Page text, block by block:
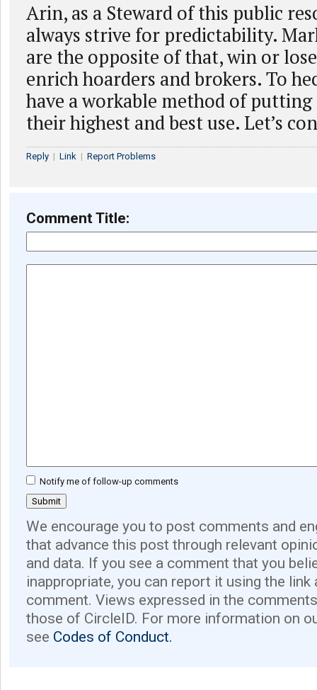
Arin, as a Steward of this public
always strive for predictability.
are the opposite of that, win or
enrich hoarders and brokers. To
have a workable method of putting
their highest and best use. Let’s
Reply | Link | Report Problems
Comment Title:
Notify me of follow-up comments
We encourage you to post comments and
that advance this post through relevant
and data. If you see a comment that you
inappropriate, you can report it using the link
comment. Views expressed in the
those of CircleID. For more information on
see Codes of Conduct.